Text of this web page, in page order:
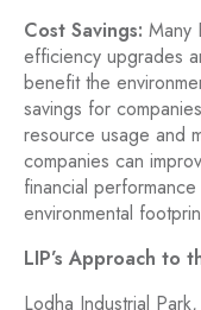
Cost Savings: Many
efficiency upgrades
benefit the
savings for
resource usage and
companies can
financial
environmental
LIP’s Approach to
Lodha Industrial